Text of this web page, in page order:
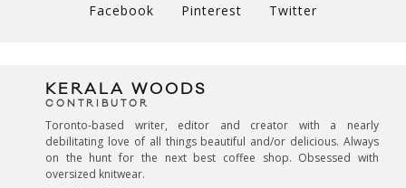
Facebook Pinterest Twitter
KERALA WOODS
CONTRIBUTOR
Toronto-based writer, editor and creator with a nearly
debilitating love of all things beautiful and/or delicious. Always
on the hunt for the next best coffee shop. Obsessed with
oversized knitwear.